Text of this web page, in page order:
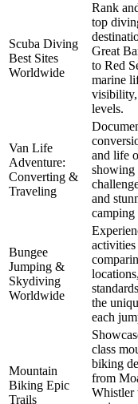
Scuba Diving
Best Sites
Worldwide
Rank
top
Great
to Red
marine
levels.
Van Life
Adventure:
Converting &
Traveling
and life
showing
and
camping
Bungee
Jumping &
Skydiving
Worldwide
the
each
Mountain
Biking Epic
Trails
class
biking
from
Whistler